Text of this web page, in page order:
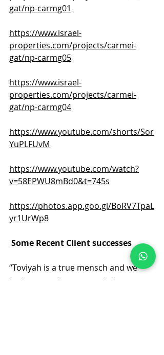
gat/np-carmg01
https://www.israel-
properties.com/projects/carmei-
gat/np-carmg05
https://www.israel-
properties.com/projects/carmei-
gat/np-carmg04
https://www.youtube.com/shorts/Sor
YuPLFUvM
https://www.youtube.com/watch?
v=58EPWU8mBd0&t=745s
https://photos.app.goo.gl/BoRV7TpaL
yr1UrWp8
Some Recent Client successes
“Toviyah is a true mensch and we
had a smooth, warm and pleasant